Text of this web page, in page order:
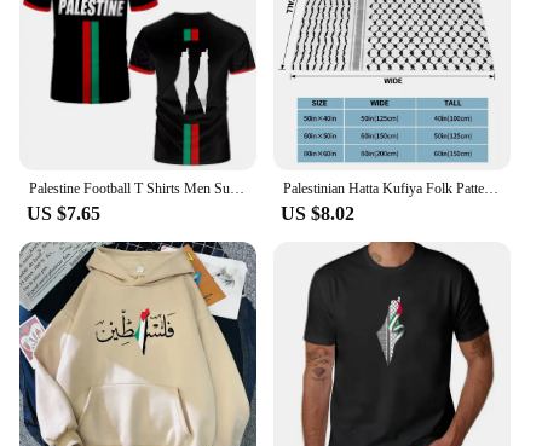
Palestine Football T Shirts Men Summer Short Sleeve Palestinian Flag 3D Printed T-shirts Sports Casual Womens Mens Tops Clothing
US $7.65
Palestinian Hatta Kufiya Folk Pattern Blankets Coral Fleece Plush Palestine Arabic Keffiyeh Throw Blanket for Bed Car Rug Piece
US $8.02